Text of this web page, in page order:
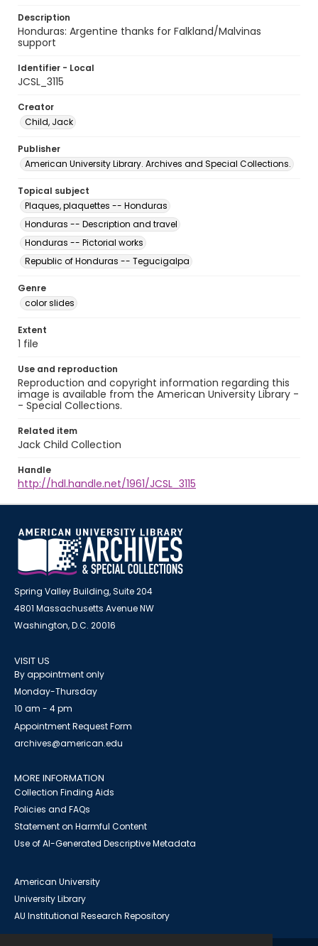
Description
Honduras: Argentine thanks for Falkland/Malvinas
support
Identifier - Local
JCSL_3115
Creator
Child, Jack
Publisher
American University Library. Archives and Special Collections.
Topical subject
Plaques, plaquettes -- Honduras
Honduras -- Description and travel
Honduras -- Pictorial works
Republic of Honduras -- Tegucigalpa
Genre
color slides
Extent
1 file
Use and reproduction
Reproduction and copyright information regarding this
image is available from the American University Library -
- Special Collections.
Related item
Jack Child Collection
Handle
http://hdl.handle.net/1961/JCSL_3115
Spring Valley Building, Suite 204
4801 Massachusetts Avenue NW
Washington, D.C. 20016
VISIT US
By appointment only
Monday-Thursday
10 am - 4 pm
Appointment Request Form
archives@american.edu
MORE INFORMATION
Collection Finding Aids
Policies and FAQs
Statement on Harmful Content
Use of AI-Generated Descriptive Metadata
American University
University Library
AU Institutional Research Repository